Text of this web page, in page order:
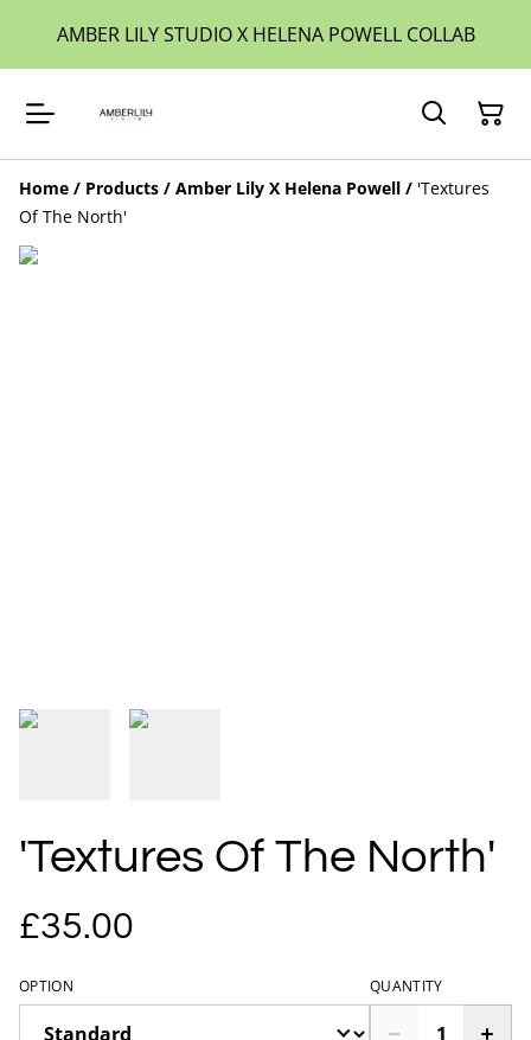
AMBER LILY STUDIO X HELENA POWELL COLLAB
Home / Products / Amber Lily X Helena Powell / 'Textures
Of The North'
'Textures Of The North'
£35.00
OPTION QUANTITY